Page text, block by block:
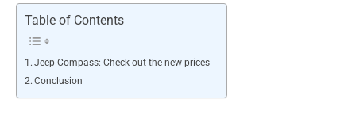
Table of Contents
Jeep Compass: Check out the new prices
Conclusion